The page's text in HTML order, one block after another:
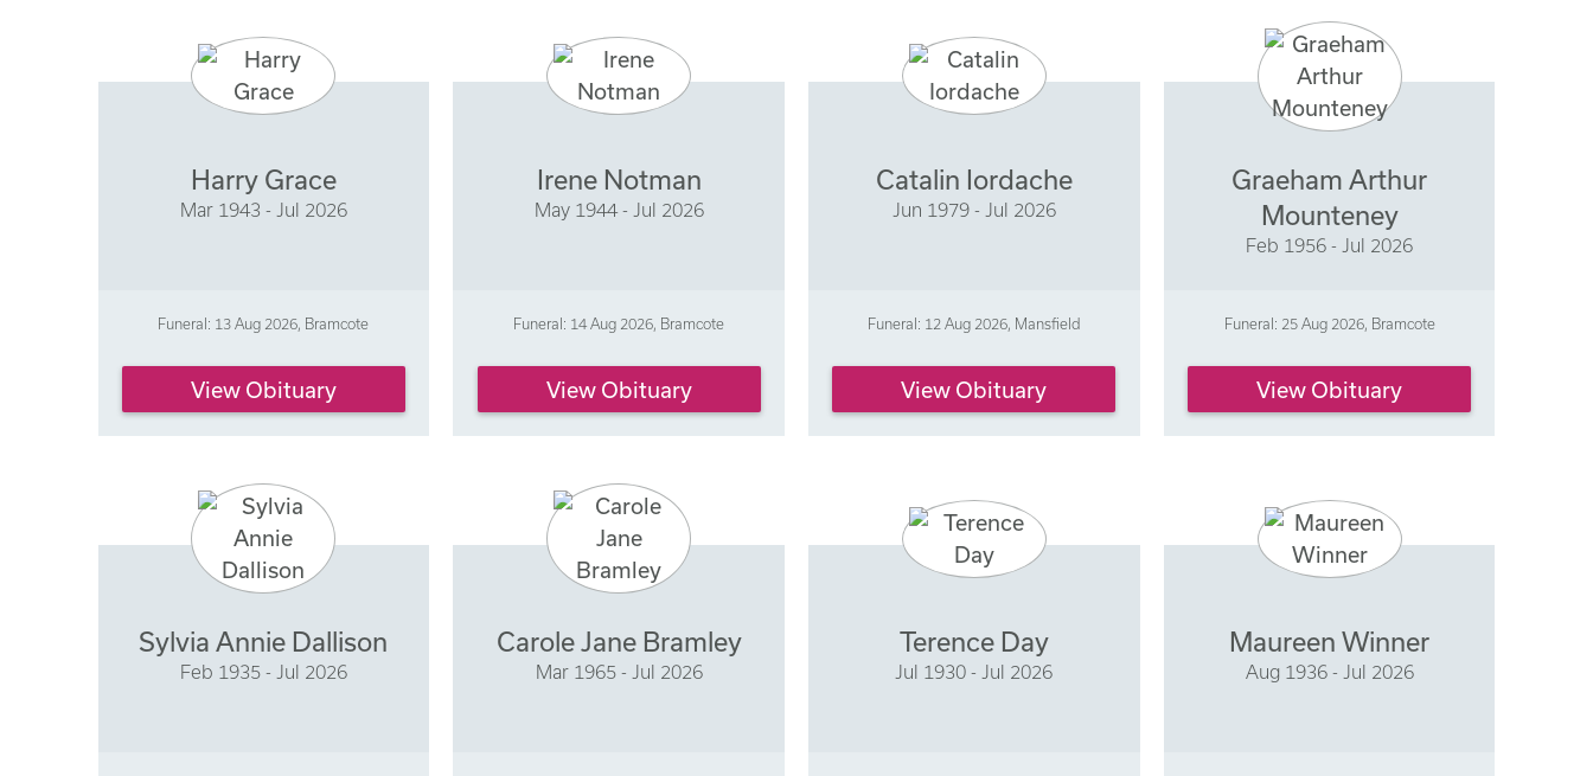
Harry Grace
Mar 1943 - Jul 2026
Funeral: 13 Aug 2026, Bramcote
View Obituary
Irene Notman
May 1944 - Jul 2026
Funeral: 14 Aug 2026, Bramcote
View Obituary
Catalin Iordache
Jun 1979 - Jul 2026
Funeral: 12 Aug 2026, Mansfield
View Obituary
Graeham Arthur
Mounteney
Feb 1956 - Jul 2026
Funeral: 25 Aug 2026, Bramcote
View Obituary
Sylvia Annie Dallison
Feb 1935 - Jul 2026
Carole Jane Bramley
Mar 1965 - Jul 2026
Terence Day
Jul 1930 - Jul 2026
Maureen Winner
Aug 1936 - Jul 2026